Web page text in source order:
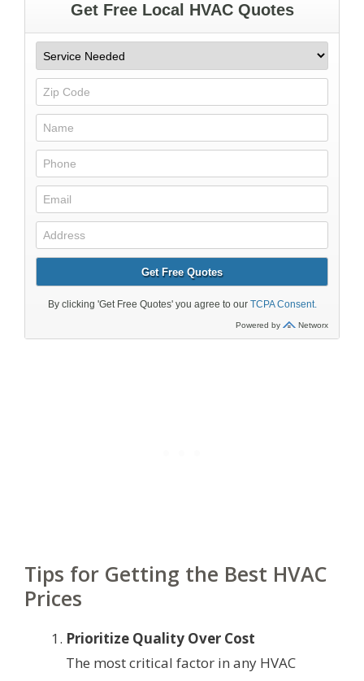
Tips for Getting the Best HVAC
Prices
Prioritize Quality Over Cost
The most critical factor in any HVAC